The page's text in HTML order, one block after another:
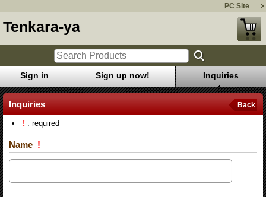
PC Site
Tenkara-ya
Sign in Sign up now! Inquiries
Inquiries Back
! : required
Name !